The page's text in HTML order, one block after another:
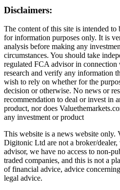
Disclaimers:
The content of this site is intended to
for information purposes only. It is
analysis before making any
circumstances. You should take
regulated FCA advisor in
research and verify any information
wish to rely on whether for the
decision or otherwise. No news or
recommendation to deal or invest in
product, nor does
any investment or product
This website is a news website only.
Digitonic Ltd are not a broker/dealer,
advisor, we have no access to non-
traded companies, and this is not a
of financial advice, advice
legal advice.